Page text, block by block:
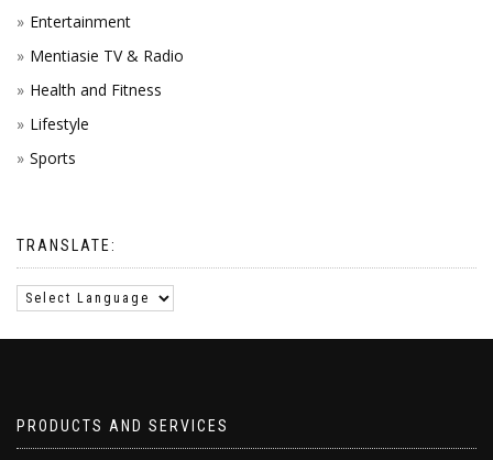
Entertainment
Mentiasie TV & Radio
Health and Fitness
Lifestyle
Sports
TRANSLATE:
PRODUCTS AND SERVICES